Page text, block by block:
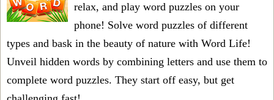
relax, and play word puzzles on your
phone! Solve word puzzles of different
types and bask in the beauty of nature with Word Life!
Unveil hidden words by combining letters and use them to
complete word puzzles. They start off easy, but get